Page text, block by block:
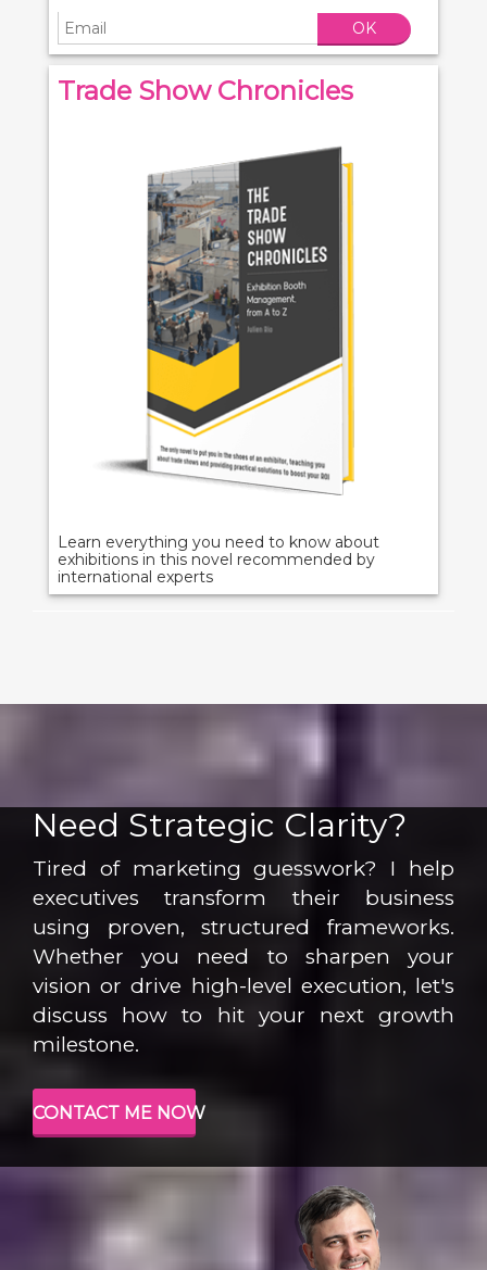
OK
Trade Show Chronicles
Learn everything you need to know about
exhibitions in this novel recommended by
international experts
Need Strategic Clarity?
Tired of marketing guesswork? I help
executives transform their business
using proven, structured frameworks.
Whether you need to sharpen your
vision or drive high-level execution, let's
discuss how to hit your next growth
milestone.
CONTACT ME NOW